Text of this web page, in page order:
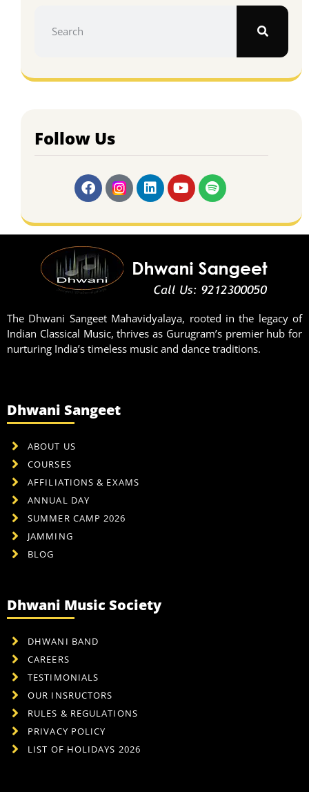
Follow Us
The Dhwani Sangeet Mahavidyalaya, rooted in the legacy of
Indian Classical Music, thrives as Gurugram’s premier hub for
nurturing India’s timeless music and dance traditions.
Dhwani Sangeet
ABOUT US
COURSES
AFFILIATIONS & EXAMS
ANNUAL DAY
SUMMER CAMP 2026
JAMMING
BLOG
Dhwani Music Society
DHWANI BAND
CAREERS
TESTIMONIALS
OUR INSRUCTORS
RULES & REGULATIONS
PRIVACY POLICY
LIST OF HOLIDAYS 2026